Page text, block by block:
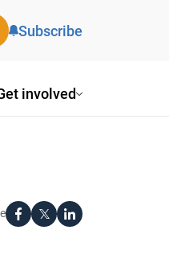
involved
Subscribe